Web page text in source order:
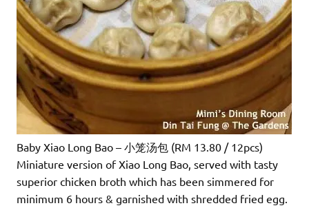
Baby Xiao Long Bao – 小笼汤包 (RM 13.80 / 12pcs)
Miniature version of Xiao Long Bao, served with tasty
superior chicken broth which has been simmered for
minimum 6 hours & garnished with shredded fried egg.